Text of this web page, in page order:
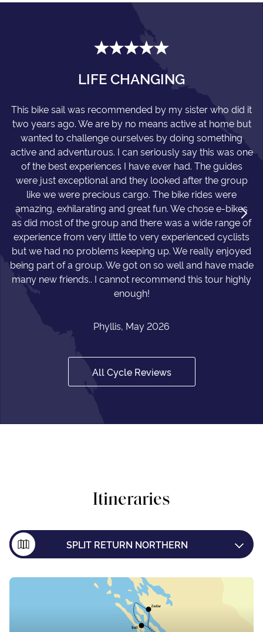
LIFE CHANGING
This bike sail was recommended by my sister who did it
two years ago. We are by no means active at home but
wanted to challenge ourselves by doing something
active and adventurous. I can seriously say this was one
of the best experiences I have ever had. The guides
were just exceptional and they looked after the group
like we were precious cargo. The bike rides were
amazing, exhilarating and great fun. We chose e-bikes
as did most of the group and there was a wide range of
experience from very little to very experienced cyclists
but we had no problems keeping up. We really enjoyed
being part of a group. We got on so well and have made
many new friends.. I cannot recommend this tour highly
enough!
Phyllis, May 2026
All Cycle Reviews
Itineraries
SPLIT RETURN NORTHERN
SPLIT TO DUBROVNIK
DUBROVNIK TO SPLIT